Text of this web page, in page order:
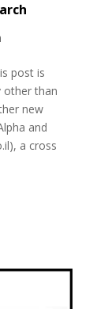
post is
other than
new
and
a cross